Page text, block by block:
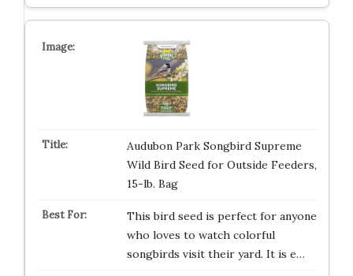
Audubon Park Songbird Supreme
Wild Bird Seed for Outside Feeders,
15-lb. Bag
This bird seed is perfect for anyone
who loves to watch colorful
songbirds visit their yard. It is e…